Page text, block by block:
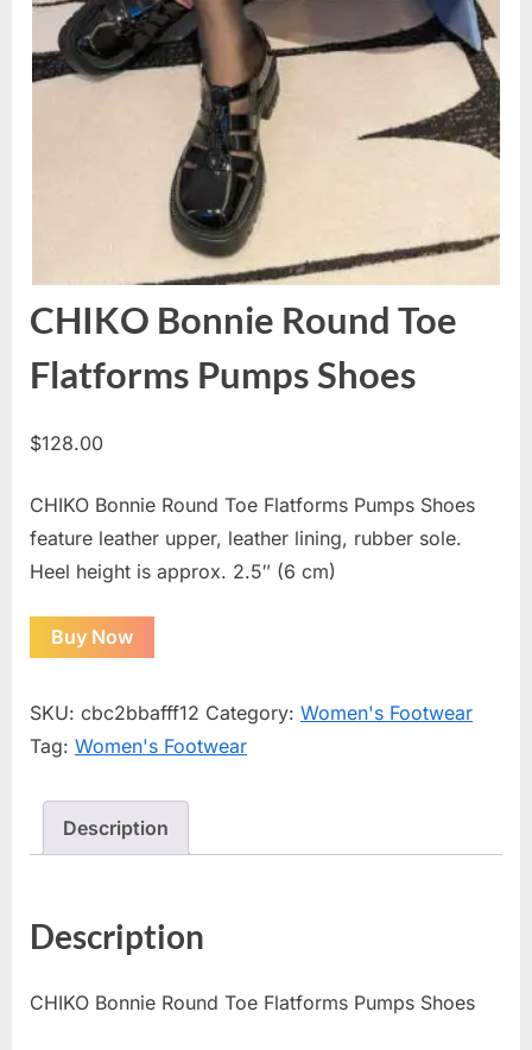
CHIKO Bonnie Round Toe
Flatforms Pumps Shoes
$128.00
CHIKO Bonnie Round Toe Flatforms Pumps Shoes
feature leather upper, leather lining, rubber sole.
Heel height is approx. 2.5″ (6 cm)
Buy Now
SKU: cbc2bbafff12 Category: Women's Footwear
Tag: Women's Footwear
Description
Description
CHIKO Bonnie Round Toe Flatforms Pumps Shoes